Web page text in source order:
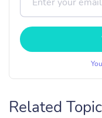
Related